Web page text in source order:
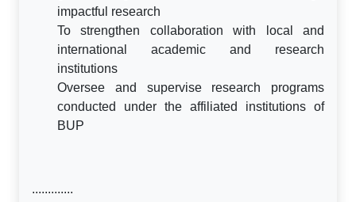
impactful research
To strengthen collaboration with local and
international academic and research
institutions
Oversee and supervise research programs
conducted under the affiliated institutions of
BUP
.............